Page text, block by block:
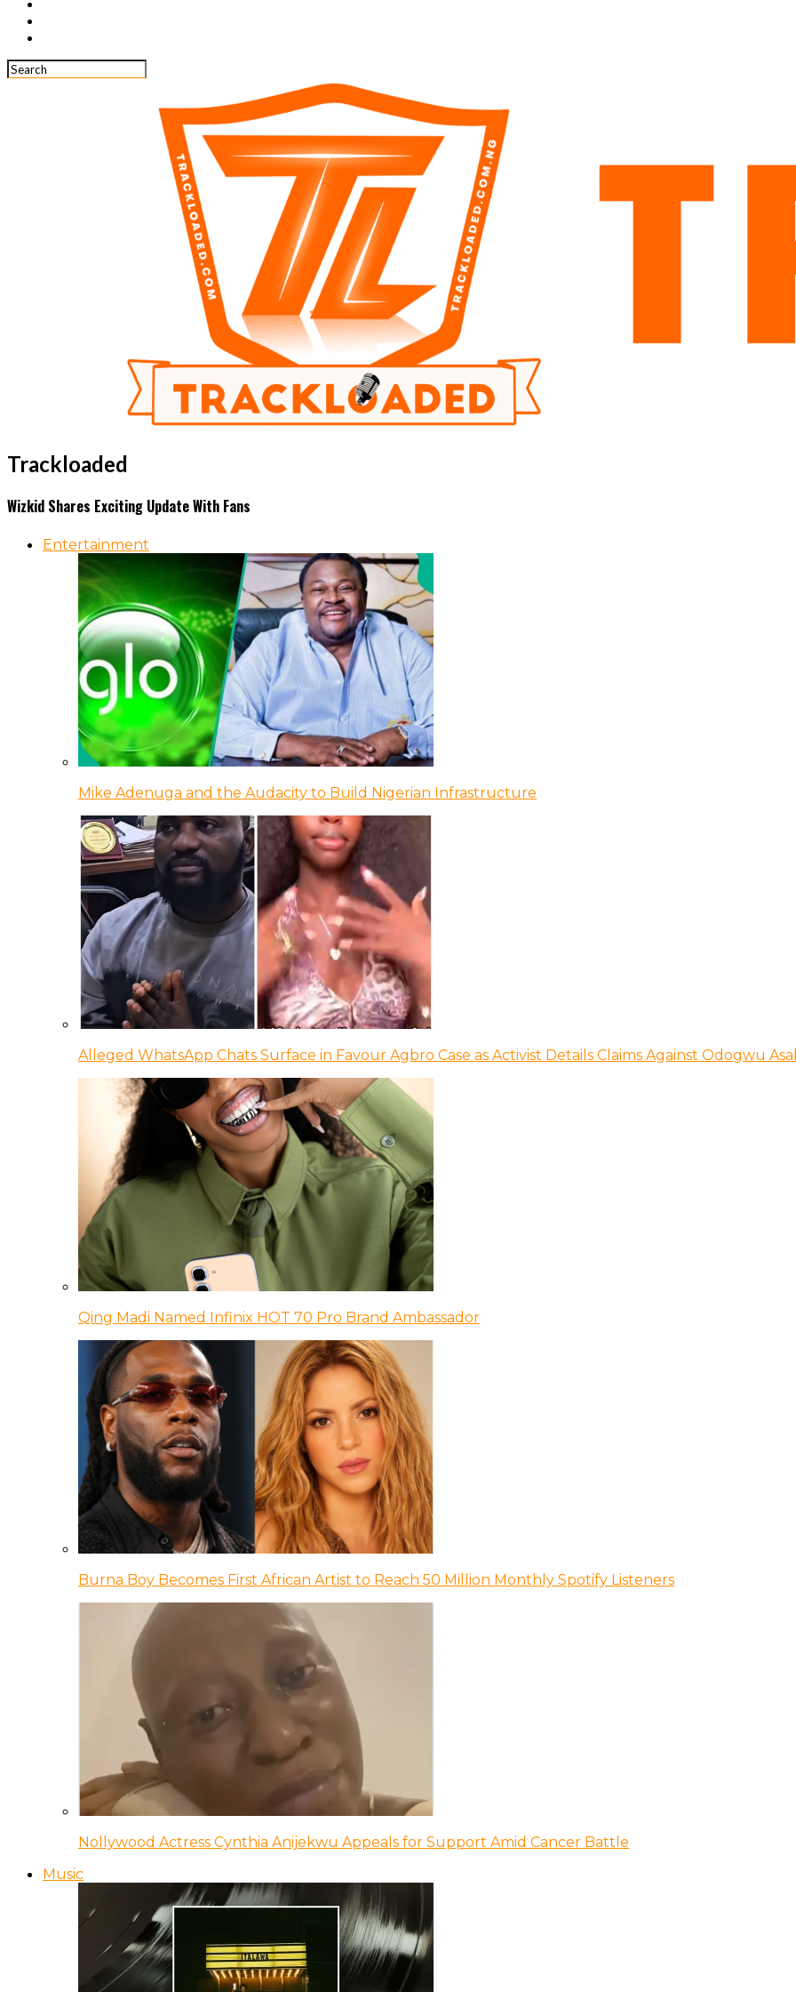
Trackloaded
Wizkid Shares Exciting Update With Fans
Entertainment
Mike Adenuga and the Audacity to Build Nigerian Infrastructure
Alleged WhatsApp Chats Surface in Favour Agbro Case as Activist Details Claims Against Odogwu
Qing Madi Named Infinix HOT 70 Pro Brand Ambassador
Burna Boy Becomes First African Artist to Reach 50 Million Monthly Spotify Listeners
Nollywood Actress Cynthia Anijekwu Appeals for Support Amid Cancer Battle
Music